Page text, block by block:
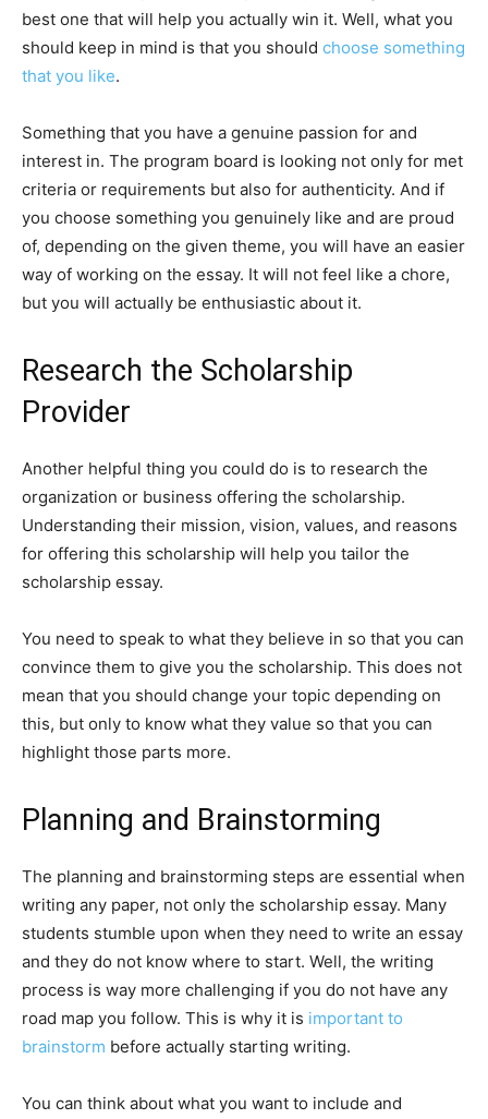
best one that will help you actually win it. Well, what you
should keep in mind is that you should choose something
that you like.
Something that you have a genuine passion for and
interest in. The program board is looking not only for met
criteria or requirements but also for authenticity. And if
you choose something you genuinely like and are proud
of, depending on the given theme, you will have an easier
way of working on the essay. It will not feel like a chore,
but you will actually be enthusiastic about it.
Research the Scholarship
Provider
Another helpful thing you could do is to research the
organization or business offering the scholarship.
Understanding their mission, vision, values, and reasons
for offering this scholarship will help you tailor the
scholarship essay.
You need to speak to what they believe in so that you can
convince them to give you the scholarship. This does not
mean that you should change your topic depending on
this, but only to know what they value so that you can
highlight those parts more.
Planning and Brainstorming
The planning and brainstorming steps are essential when
writing any paper, not only the scholarship essay. Many
students stumble upon when they need to write an essay
and they do not know where to start. Well, the writing
process is way more challenging if you do not have any
road map you follow. This is why it is important to
brainstorm before actually starting writing.
You can think about what you want to include and